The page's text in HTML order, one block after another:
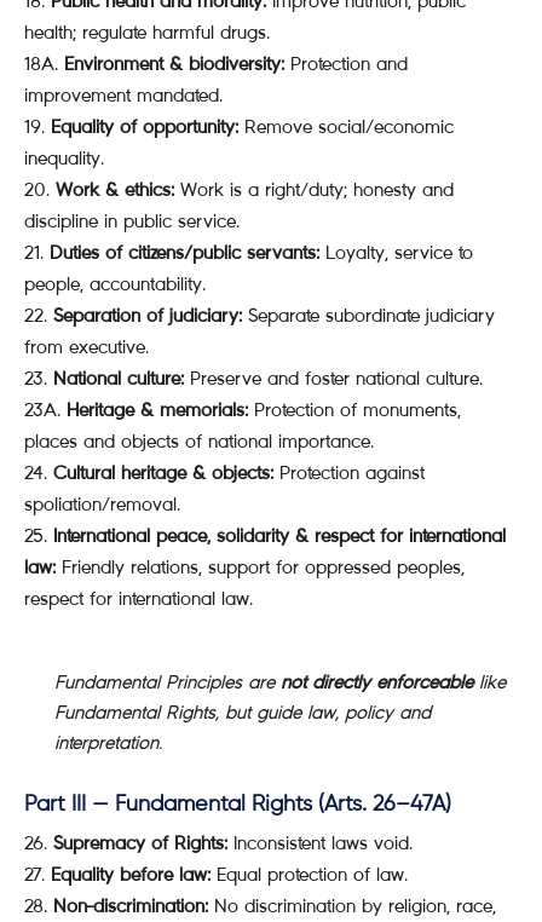
health; regulate harmful drugs.
18A. Environment & biodiversity: Protection and
improvement mandated.
Equality of opportunity: Remove social/economic
inequality.
Work & ethics: Work is a right/duty; honesty and
discipline in public service.
Duties of citizens/public servants: Loyalty, service to
people, accountability.
Separation of judiciary: Separate subordinate judiciary
from executive.
National culture: Preserve and foster national culture.
23A. Heritage & memorials: Protection of monuments,
places and objects of national importance.
Cultural heritage & objects: Protection against
spoliation/removal.
International peace, solidarity & respect for international
law: Friendly relations, support for oppressed peoples,
respect for international law.
Fundamental Principles are not directly enforceablelike
Fundamental Rights, but guide law, policy and
interpretation.
Part III — Fundamental Rights (Arts. 26–47A)
Supremacy of Rights: Inconsistent laws void.
Equality before law: Equal protection of law.
Non-discrimination: No discrimination by religion, race,